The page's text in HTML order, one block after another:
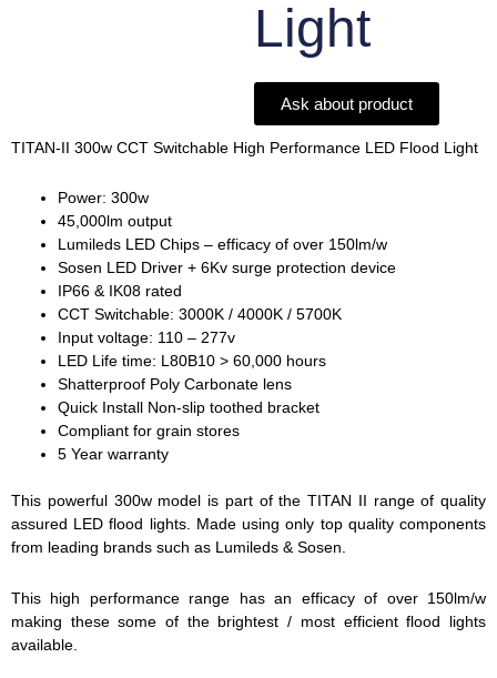
Light
Ask about product
TITAN-II 300w CCT Switchable High Performance LED Flood Light
Power: 300w
45,000lm output
Lumileds LED Chips – efficacy of over 150lm/w
Sosen LED Driver + 6Kv surge protection device
IP66 & IK08 rated
CCT Switchable: 3000K / 4000K / 5700K
Input voltage: 110 – 277v
LED Life time: L80B10 > 60,000 hours
Shatterproof Poly Carbonate lens
Quick Install Non-slip toothed bracket
Compliant for grain stores
5 Year warranty
This powerful 300w model is part of the TITAN II range of quality
assured LED flood lights. Made using only top quality components
from leading brands such as Lumileds & Sosen.
This high performance range has an efficacy of over 150lm/w
making these some of the brightest / most efficient flood lights
available.